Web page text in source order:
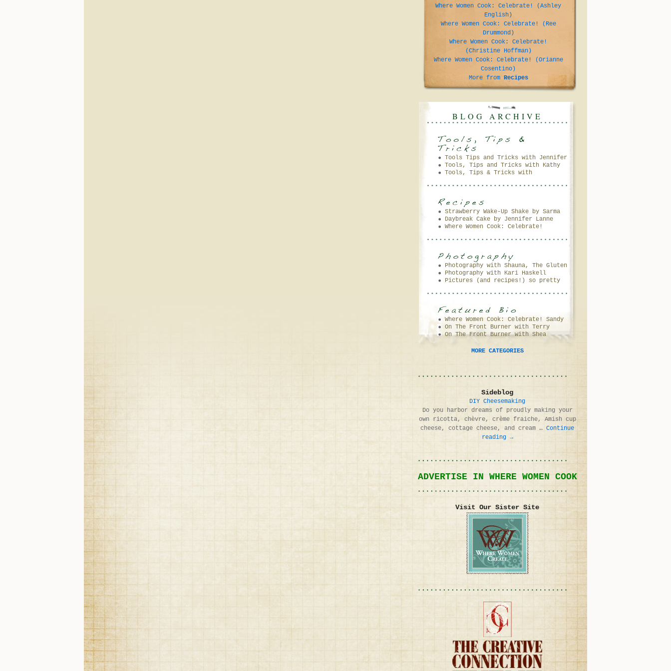
Where Women Cook: Celebrate! (Ashley
English)
Where Women Cook: Celebrate! (Ree
Drummond)
Where Women Cook: Celebrate!
(Christine Hoffman)
Where Women Cook: Celebrate! (Orianne
Cosentino)
More from Recipes
BLOG ARCHIVE
Tools Tips and Tricks with Jennifer
Lanne
Tools, Tips and Tricks with Kathy
Petersen
Tools, Tips & Tricks with
Strawberry Wake-Up Shake by Sarma
Melngailis
Daybreak Cake by Jennifer Lanne
Where Women Cook: Celebrate!
Photography with Shauna, The Gluten
Free Girl
Photography with Kari Haskell
Pictures (and recipes!) so pretty
Where Women Cook: Celebrate! Sandy
Coughlin
On The Front Burner with Terry
Walters
On The Front Burner with Shea
MORE CATEGORIES
Sideblog
DIY Cheesemaking
Do you harbor dreams of proudly making your
own ricotta, chèvre, crème fraiche, Amish cup
cheese, cottage cheese, and cream … Continue
reading →
ADVERTISE IN WHERE WOMEN COOK
Visit Our Sister Site